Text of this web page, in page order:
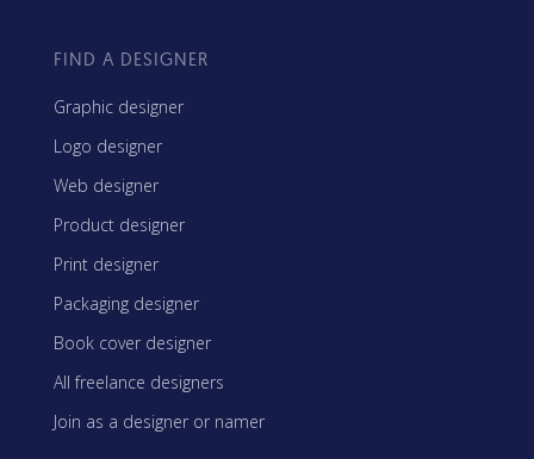
FIND A DESIGNER
Graphic designer
Logo designer
Web designer
Product designer
Print designer
Packaging designer
Book cover designer
All freelance designers
Join as a designer or namer